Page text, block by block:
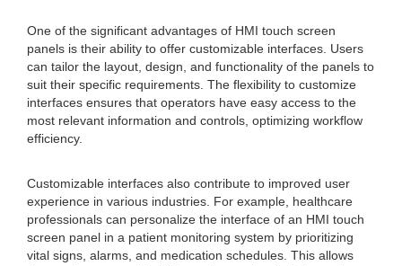
One of the significant advantages of HMI touch screen
panels is their ability to offer customizable interfaces. Users
can tailor the layout, design, and functionality of the panels to
suit their specific requirements. The flexibility to customize
interfaces ensures that operators have easy access to the
most relevant information and controls, optimizing workflow
efficiency.
Customizable interfaces also contribute to improved user
experience in various industries. For example, healthcare
professionals can personalize the interface of an HMI touch
screen panel in a patient monitoring system by prioritizing
vital signs, alarms, and medication schedules. This allows